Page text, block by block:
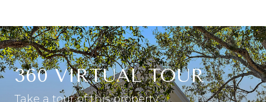
360 VIRTUAL TOUR
Take a tour of this property